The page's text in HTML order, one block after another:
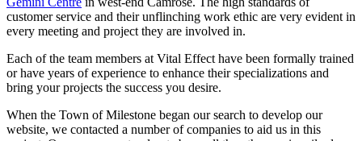
customer service and their unflinching work ethic are very evident in
every meeting and project they are involved in.
Each of the team members at Vital Effect have been formally trained
or have years of experience to enhance their specializations and
bring your projects the success you desire.
When the Town of Milestone began our search to develop our
website, we contacted a number of companies to aid us in this